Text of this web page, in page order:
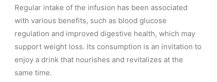
Regular intake of the infusion has been associated
with various benefits, such as blood glucose
regulation and improved digestive health, which may
support weight loss. Its consumption is an invitation to
enjoy a drink that nourishes and revitalizes at the
same time.